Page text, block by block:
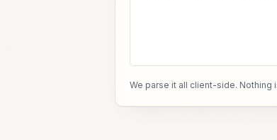
We parse it all client-side. Nothing